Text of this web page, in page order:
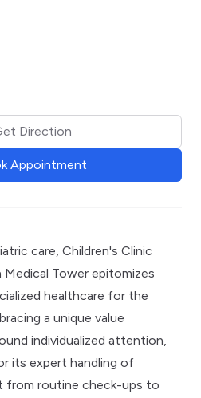
Direction
Appointment
care, Children's Clinic
Tower epitomizes
healthcare for the
a unique value
individualized attention,
its expert handling of
from routine check-ups to